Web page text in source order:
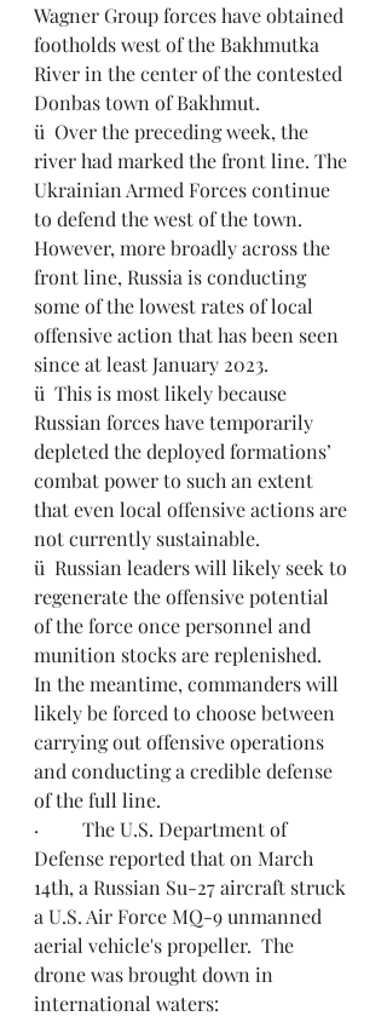
Wagner Group forces have obtained
footholds west of the Bakhmutka
River in the center of the contested
Donbas town of Bakhmut.
ü  Over the preceding week, the
river had marked the front line. The
Ukrainian Armed Forces continue
to defend the west of the town.
However, more broadly across the
front line, Russia is conducting
some of the lowest rates of local
offensive action that has been seen
since at least January 2023.
ü  This is most likely because
Russian forces have temporarily
depleted the deployed formations’
combat power to such an extent
that even local offensive actions are
not currently sustainable.
ü  Russian leaders will likely seek to
regenerate the offensive potential
of the force once personnel and
munition stocks are replenished.
In the meantime, commanders will
likely be forced to choose between
carrying out offensive operations
and conducting a credible defense
of the full line.
·         The U.S. Department of
Defense reported that on March
14th, a Russian Su-27 aircraft struck
a U.S. Air Force MQ-9 unmanned
aerial vehicle's propeller.  The
drone was brought down in
international waters: